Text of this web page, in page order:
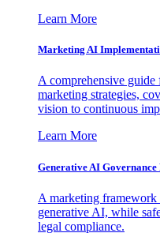
Learn More
Marketing AI
A comprehensive
marketing strategies,
vision to continuous
Learn More
Generative AI
A marketing
generative AI, while
legal compliance.